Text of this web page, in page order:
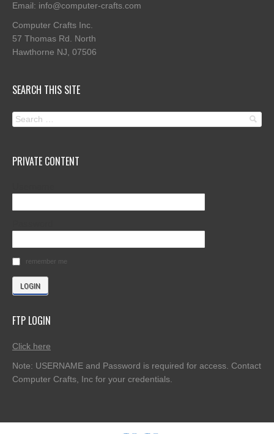
Email: info@computer-crafts.com
Computer Crafts Inc.
57 Thomas Rd. North
Hawthorne NJ, 07506
SEARCH THIS SITE
PRIVATE CONTENT
remember me
FTP LOGIN
Click here
Note: USERNAME and Password is required for access. Contact
Computer Crafts, Inc for your credentials.